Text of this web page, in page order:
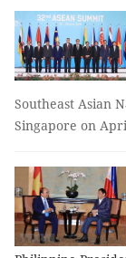
Southeast Asian
Singapore on